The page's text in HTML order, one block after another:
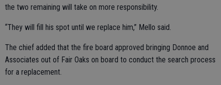
the two remaining will take on more responsibility.
“They will fill his spot until we replace him,” Mello said.
The chief added that the fire board approved bringing Donnoe and
Associates out of Fair Oaks on board to conduct the search process
for a replacement.